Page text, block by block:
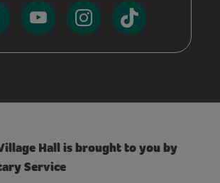
Hall is brought to you by
Service